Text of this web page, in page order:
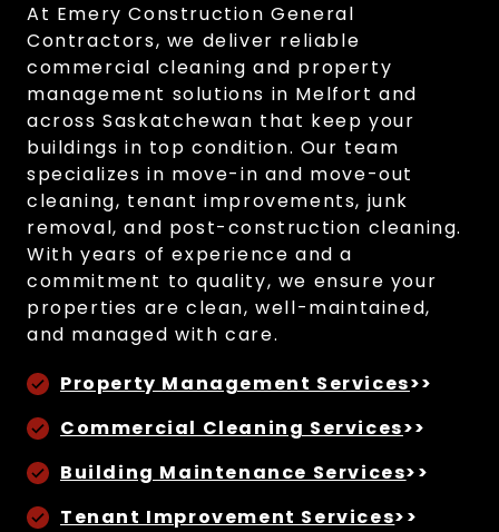
At Emery Construction General
Contractors, we deliver reliable
commercial cleaning and property
management solutions in Melfort and
across Saskatchewan that keep your
buildings in top condition. Our team
specializes in move-in and move-out
cleaning, tenant improvements, junk
removal, and post-construction cleaning.
With years of experience and a
commitment to quality, we ensure your
properties are clean, well-maintained,
and managed with care.
Property Management Services>>
Commercial Cleaning Services>>
Building Maintenance Services>>
Tenant Improvement Services>>